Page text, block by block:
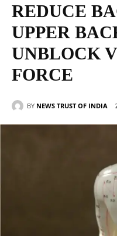
REDUCE
UPPER
UNBLOCK
FORCE
BY NEWS TRUST OF INDIA